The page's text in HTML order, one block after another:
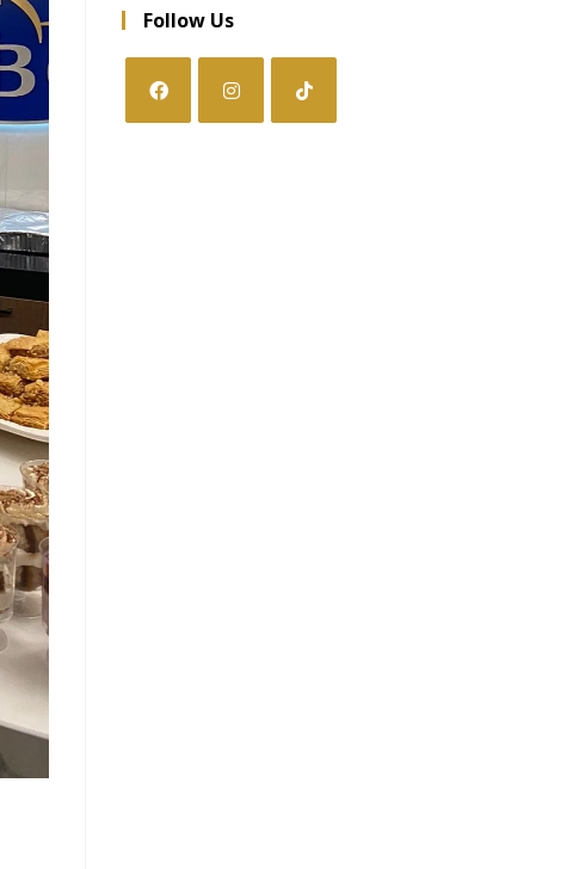
Follow Us